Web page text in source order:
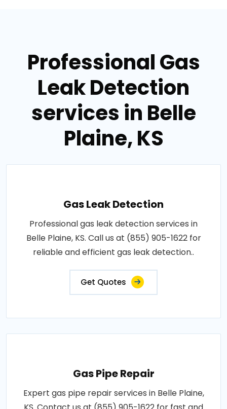
Professional Gas
Leak Detection
services in Belle
Plaine, KS
Gas Leak Detection
Professional gas leak detection services in
Belle Plaine, KS. Call us at (855) 905-1622 for
reliable and efficient gas leak detection..
Get Quotes
Gas Pipe Repair
Expert gas pipe repair services in Belle Plaine,